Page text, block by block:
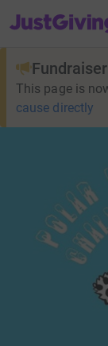
JustGiving’s
This page is
cause directly